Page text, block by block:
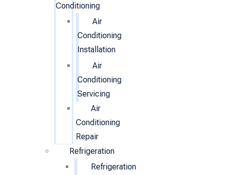
Conditioning
Air
Conditioning
Installation
Air
Conditioning
Servicing
Air
Conditioning
Repair
Refrigeration
Refrigeration